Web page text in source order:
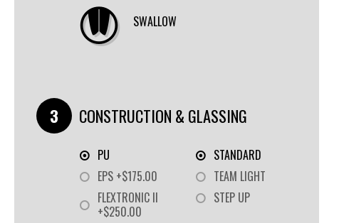
SWALLOW
CONSTRUCTION & GLASSING
PU
EPS +$175.00
FLEXTRONIC II
+$250.00
STANDARD
TEAM LIGHT
STEP UP